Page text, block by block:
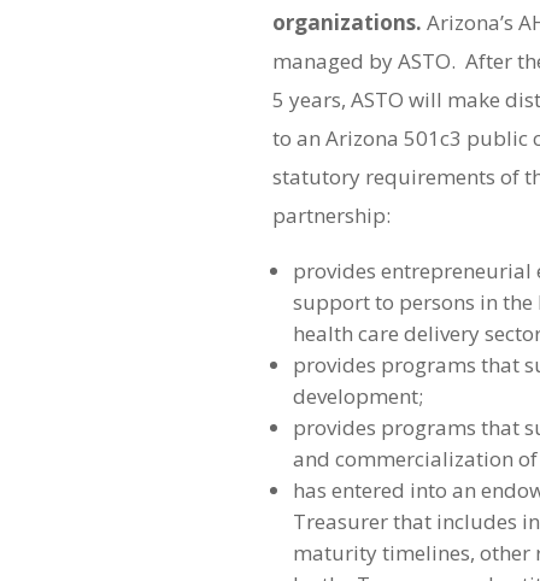
organizations. Arizona’s
managed by ASTO. After
5 years, ASTO will make
to an Arizona 501c3
statutory requirements of
partnership:
provides
support to persons in
health care delivery
provides programs that
development;
provides programs that
and commercialization
has entered into an
Treasurer that includes
maturity timelines, other